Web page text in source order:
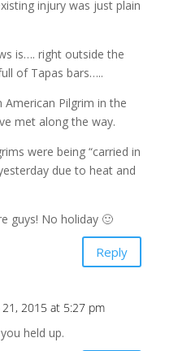
injury was just plain
is…. right outside the
of Tapas bars…..
American Pilgrim in the
met along the way.
were being “carried in
due to heat and
guys! No holiday 🙂
Reply
2015 at 5:27 pm
held up.